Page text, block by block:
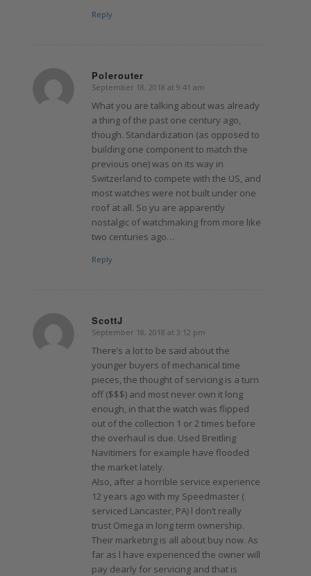
Reply
Polerouter
says:
September 18, 2018 at 9:41 am
What you are talking about was already
a thing of the past one century ago,
though. Standardization (as opposed to
building one component to match the
previous one) was on its way in
Switzerland to compete with the US, and
most watches were not built under one
roof at all. So yu are apparently
nostalgic of watchmaking from more like
two centuries ago…
Reply
ScottJ
says:
September 18, 2018 at 3:12 pm
There’s a lot to be said about the
younger buyers of mechanical time
pieces, the thought of servicing is a turn
off ($$$) and most never own it long
enough, in that the watch was flipped
out of the collection 1 or 2 times before
the overhaul is due. Used Breitling
Navitimers for example have flooded
the market lately.
Also, after a horrible service experience
12 years ago with my Speedmaster (
serviced Lancaster, PA) l don’t really
trust Omega in long term ownership.
Their marketing is all about buy now. As
far as l have experienced the owner will
pay dearly for servicing and that is